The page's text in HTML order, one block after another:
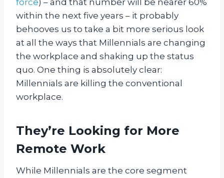
within the next five years – it probably
behooves us to take a bit more serious look
at all the ways that Millennials are changing
the workplace and shaking up the status
quo. One thing is absolutely clear:
Millennials are killing the conventional
workplace.
They’re Looking for More
Remote Work
While Millennials are the core segment